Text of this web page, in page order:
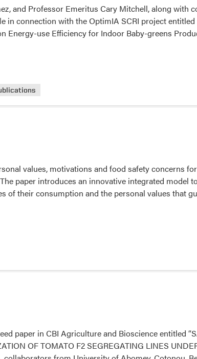
and Professor Emeritus Cary Mitchell, along with
in connection with the OptimIA SCRI project
Energy-use Efficiency for Indoor Baby-greens
values, motivations and food safety concerns
paper introduces an innovative integrated model
of their consumption and the personal values that
paper in CBI Agriculture and Bioscience entitled
OF TOMATO F2 SEGREGATING LINES